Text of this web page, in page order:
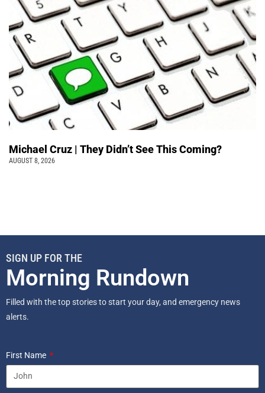
Michael Cruz | They Didn’t See This Coming?
AUGUST 8, 2026
SIGN UP FOR THE
Morning Rundown
Filled with the top stories to start your day, and emergency news
alerts.
First Name